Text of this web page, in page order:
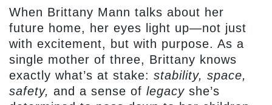
When Brittany Mann talks about her
future home, her eyes light up—not just
with excitement, but with purpose. As a
single mother of three, Brittany knows
exactly what’s at stake: stability, space,
safety, and a sense of legacy she’s